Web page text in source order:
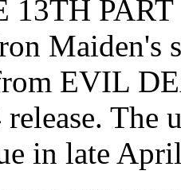
PART
Maiden's
EVIL
release.
in late